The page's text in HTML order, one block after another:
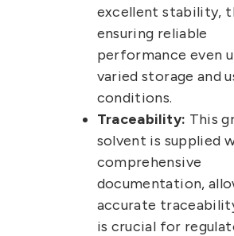
excellent stability,
ensuring reliable
performance even
varied storage and
conditions.
Traceability: This
solvent is supplied
comprehensive
documentation,
accurate
is crucial for